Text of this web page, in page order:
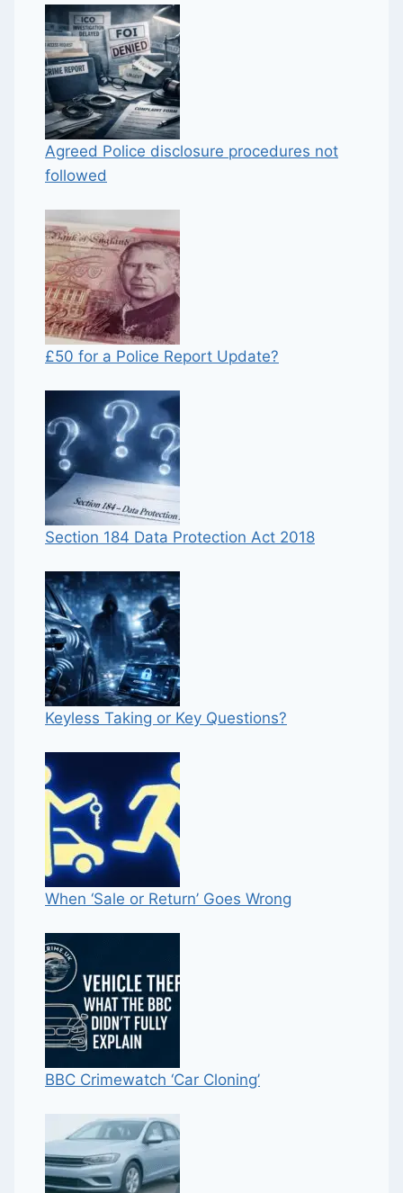
Agreed Police disclosure procedures not
followed
£50 for a Police Report Update?
Section 184 Data Protection Act 2018
Keyless Taking or Key Questions?
When ‘Sale or Return’ Goes Wrong
BBC Crimewatch ‘Car Cloning’